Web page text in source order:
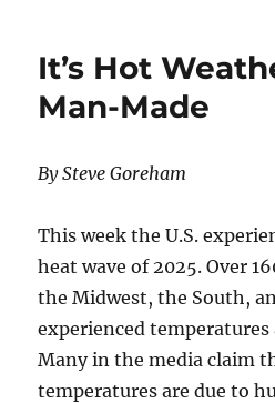
It’s Hot
Man-Made
By Steve Goreham
This week the U.S.
heat wave of 2025. Over
the Midwest, the South,
experienced temperatures
Many in the media claim
temperatures are due to